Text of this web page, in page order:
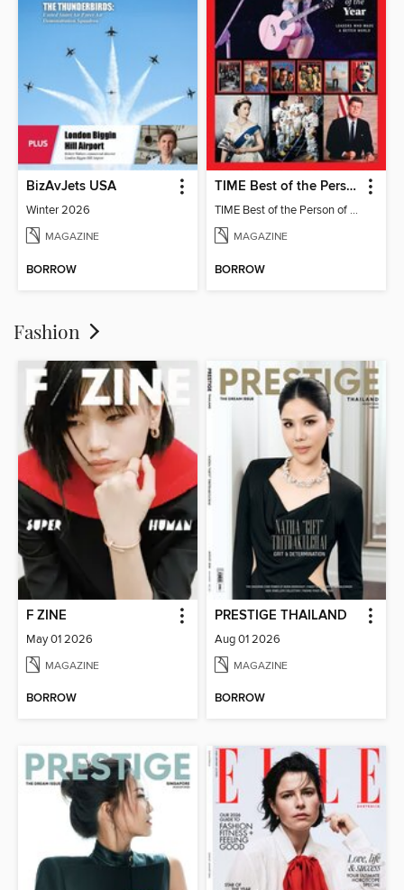
BizAvJets USA
Winter 2026
MAGAZINE
BORROW
TIME Best of the Person of the Year
TIME Best of the Person of the Year
MAGAZINE
BORROW
Fashion
F ZINE
May 01 2026
MAGAZINE
BORROW
PRESTIGE THAILAND
Aug 01 2026
MAGAZINE
BORROW